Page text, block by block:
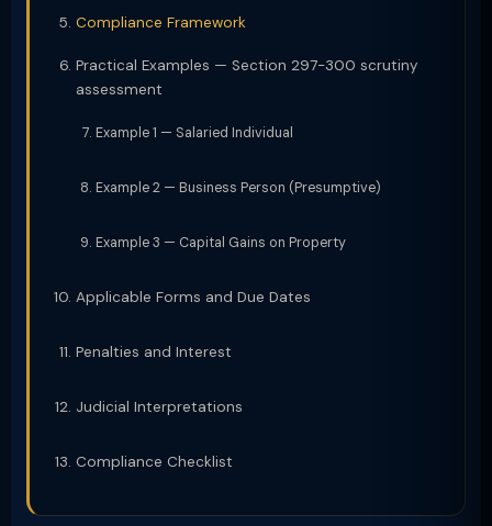
Compliance Framework
Practical Examples — Section 297-300 scrutiny
assessment
Example 1 — Salaried Individual
Example 2 — Business Person (Presumptive)
Example 3 — Capital Gains on Property
Applicable Forms and Due Dates
Penalties and Interest
Judicial Interpretations
Compliance Checklist